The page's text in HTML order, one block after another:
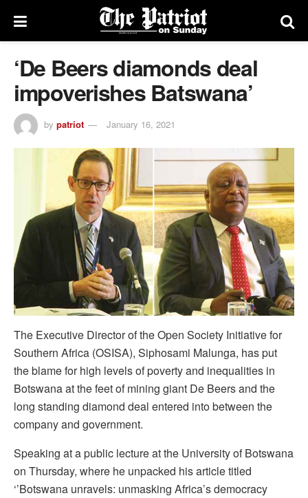
‘De Beers diamonds deal
impoverishes Batswana’
by patriot January 16, 2021
The Executive Director of the Open Society Initiative for
Southern Africa (OSISA), Siphosami Malunga, has put
the blame for high levels of poverty and inequalities in
Botswana at the feet of mining giant De Beers and the
long standing diamond deal entered into between the
company and government.
Speaking at a public lecture at the University of Botswana
on Thursday, where he unpacked his article titled
‘’Botswana unravels: unmasking Africa’s democracy